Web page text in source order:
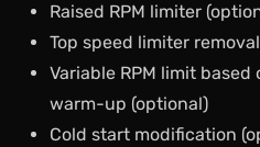
Raised RPM limiter
Top speed limiter
Variable RPM limit
warm-up (optional)
Cold start modification